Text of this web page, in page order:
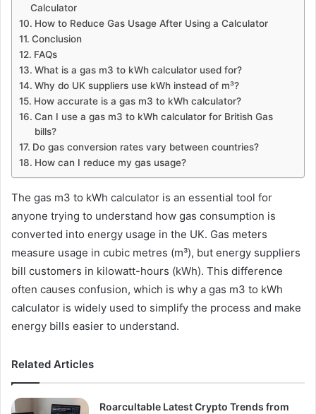
Calculator
How to Reduce Gas Usage After Using a Calculator
Conclusion
FAQs
What is a gas m3 to kWh calculator used for?
Why do UK suppliers use kWh instead of m³?
How accurate is a gas m3 to kWh calculator?
Can I use a gas m3 to kWh calculator for British Gas
bills?
Do gas conversion rates vary between countries?
How can I reduce my gas usage?
The gas m3 to kWh calculator is an essential tool for
anyone trying to understand how gas consumption is
converted into energy usage in the UK. Gas meters
measure usage in cubic metres (m³), but energy suppliers
bill customers in kilowatt-hours (kWh). This difference
often causes confusion, which is why a gas m3 to kWh
calculator is widely used to simplify the process and make
energy bills easier to understand.
Related Articles
Roarcultable Latest Crypto Trends from